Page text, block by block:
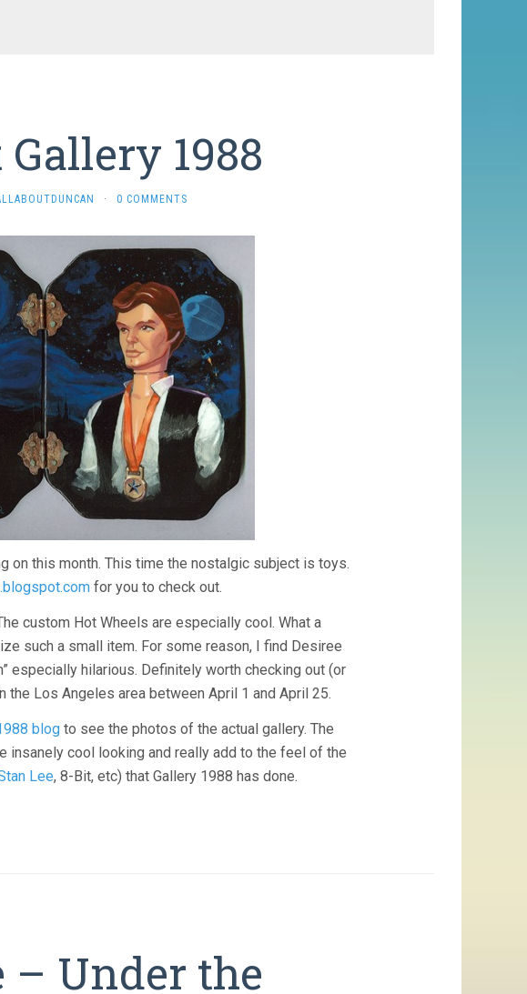
Gallery 1988
· 0 COMMENTS
on this month. This time the nostalgic subject is toys.
for you to check out.
custom Hot Wheels are especially cool. What a
such a small item. For some reason, I find Desiree
especially hilarious. Definitely worth checking out (or
the Los Angeles area between April 1 and April 25.
blog to see the photos of the actual gallery. The
insanely cool looking and really add to the feel of the
Lee, 8-Bit, etc) that Gallery 1988 has done.
– Under the